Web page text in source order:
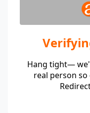
Hang tight—
real person